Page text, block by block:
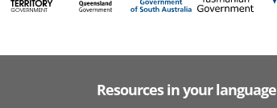
Resources in your language